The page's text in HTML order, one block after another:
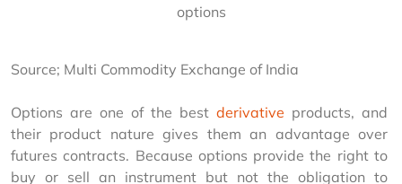
options
Source; Multi Commodity Exchange of India
Options are one of the best derivative products, and
their product nature gives them an advantage over
futures contracts. Because options provide the right to
buy or sell an instrument but not the obligation to